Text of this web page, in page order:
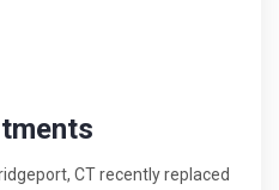
CT recently replaced